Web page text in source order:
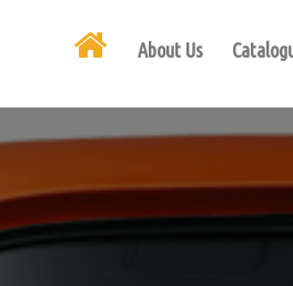
About Us